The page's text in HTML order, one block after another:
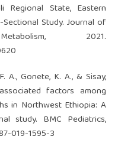
Regional State, Eastern
Study. Journal of
2021.
A., Gonete, K. A., & Sisay,
factors among
in Northwest Ethiopia: A
study. BMC Pediatrics,
019-1595-3